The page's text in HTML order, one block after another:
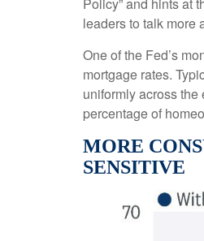
leaders to talk more
One of the Fed’s
mortgage rates.
uniformly across
percentage of
MORE
SENSITIVE